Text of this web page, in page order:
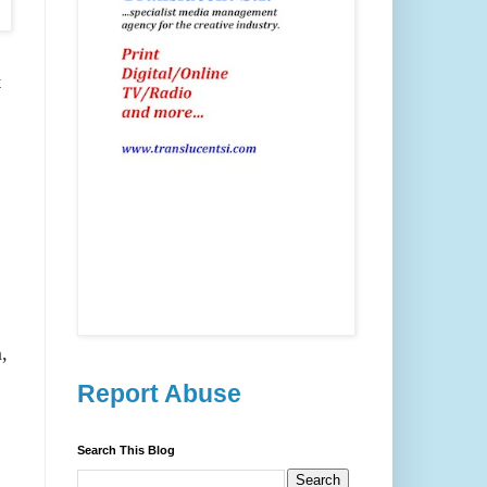
Report Abuse
Search This Blog